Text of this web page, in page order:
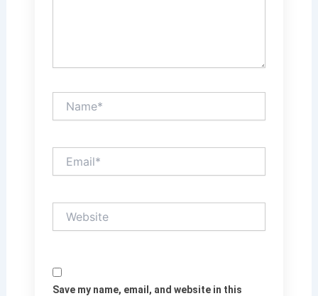
Save my name, email, and website in this